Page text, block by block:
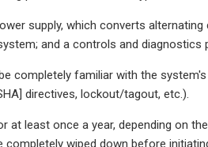
supply, which converts
and a controls and
completely familiar with the
directives, lockout/tagout, etc.).
least once a year, depending on
wiped down before